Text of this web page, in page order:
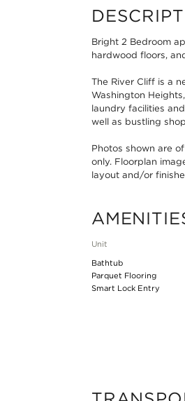
Bright 2 Bedroom
hardwood floors,
The River Cliff is a
Washington
laundry facilities
well as bustling
Photos shown are
only. Floorplan
layout and/or
Unit
Bathtub
Parquet Flooring
Smart Lock Entry